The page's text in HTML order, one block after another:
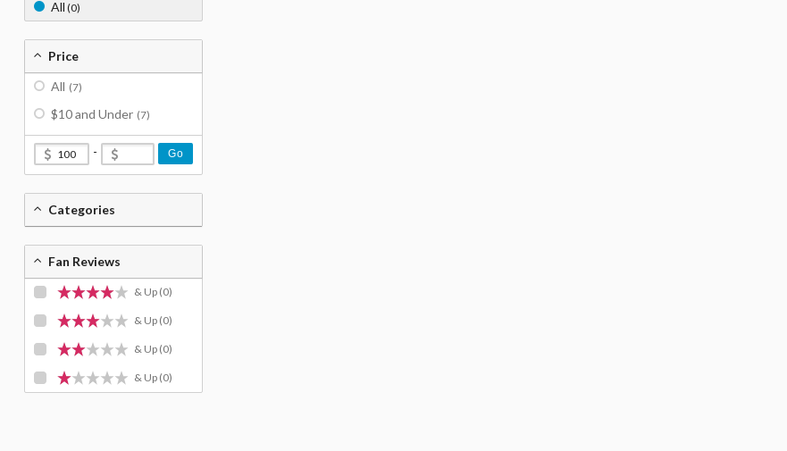
All (0)
Price
All (7)
$10 and Under (7)
- Go
Categories
Fan Reviews
& Up (0)
& Up (0)
& Up (0)
& Up (0)